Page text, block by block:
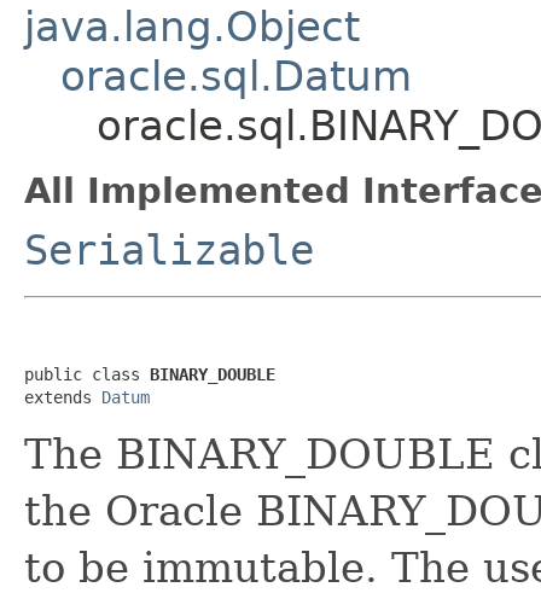
java.lang.Object
oracle.sql.Datum
All Implemented
Serializable
public class BINARY_DOUBLE
extends Datum
The BINARY_DOUBLE
the Oracle
to be immutable. The